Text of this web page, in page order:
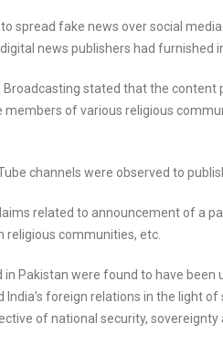
spread fake news over social
news publishers had furnished
stated that the content
of various religious
channels were observed to
related to announcement of a
religious communities, etc.
in Pakistan were found to have
India’s foreign relations in the light
of national security,